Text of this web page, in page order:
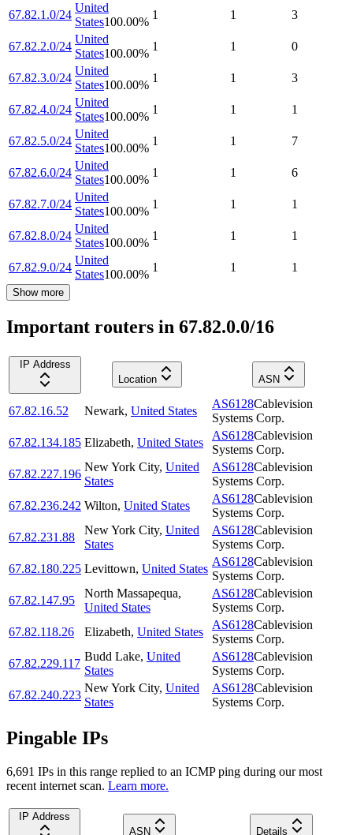
67.82.1.0/24
United
States100.00%
1 1 3
67.82.2.0/24
United
States100.00%
1 1 0
67.82.3.0/24
United
States100.00%
1 1 3
67.82.4.0/24
United
States100.00%
1 1 1
67.82.5.0/24
United
States100.00%
1 1 7
67.82.6.0/24
United
States100.00%
1 1 6
67.82.7.0/24
United
States100.00%
1 1 1
67.82.8.0/24
United
States100.00%
1 1 1
67.82.9.0/24
United
States100.00%
1 1 1
Show more
Important routers in 67.82.0.0/16
IP Address
Location
ASN
67.82.16.52 Newark, United States
AS6128Cablevision
Systems Corp.
67.82.134.185 Elizabeth, United States
AS6128Cablevision
Systems Corp.
67.82.227.196
New York City, United
States
AS6128Cablevision
Systems Corp.
67.82.236.242 Wilton, United States
AS6128Cablevision
Systems Corp.
67.82.231.88
New York City, United
States
AS6128Cablevision
Systems Corp.
67.82.180.225 Levittown, United States
AS6128Cablevision
Systems Corp.
67.82.147.95
North Massapequa,
United States
AS6128Cablevision
Systems Corp.
67.82.118.26
Elizabeth, United States
AS6128Cablevision
Systems Corp.
67.82.229.117
Budd Lake, United
States
AS6128Cablevision
Systems Corp.
67.82.240.223
New York City, United
States
AS6128Cablevision
Systems Corp.
Pingable IPs
6,691 IPs in this range replied to an ICMP ping during our most
recent internet scan. Learn more.
IP Address
ASN
Details